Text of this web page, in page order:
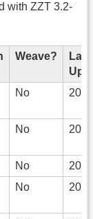
with ZZT 3.2-
Weave?
Last
No
No
No
No